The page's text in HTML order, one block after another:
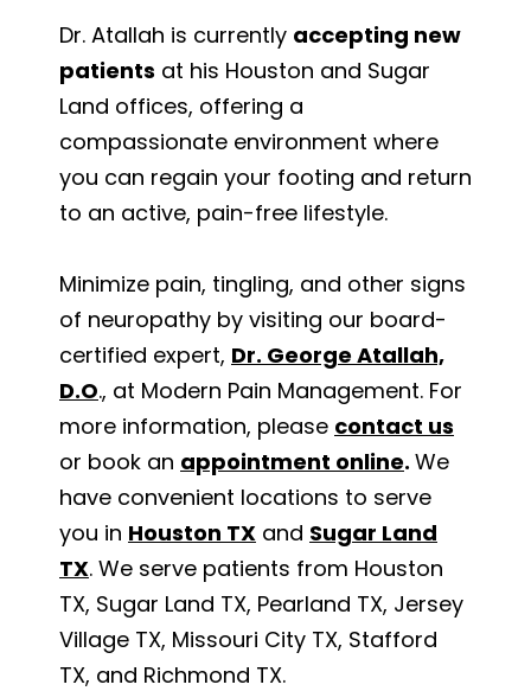
Dr. Atallah is currently accepting new
patients at his Houston and Sugar
Land offices, offering a
compassionate environment where
you can regain your footing and return
to an active, pain-free lifestyle.
Minimize pain, tingling, and other signs
of neuropathy by visiting our board-
certified expert, Dr. George Atallah,
D.O., at Modern Pain Management. For
more information, please contact us
or book an appointment online. We
have convenient locations to serve
you in Houston TX and Sugar Land
TX. We serve patients from Houston
TX, Sugar Land TX, Pearland TX, Jersey
Village TX, Missouri City TX, Stafford
TX, and Richmond TX.